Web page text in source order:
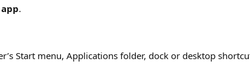
.
Start menu, Applications folder, dock or desktop